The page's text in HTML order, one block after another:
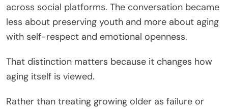
across social platforms. The conversation became
less about preserving youth and more about aging
with self-respect and emotional openness.
That distinction matters because it changes how
aging itself is viewed.
Rather than treating growing older as failure or